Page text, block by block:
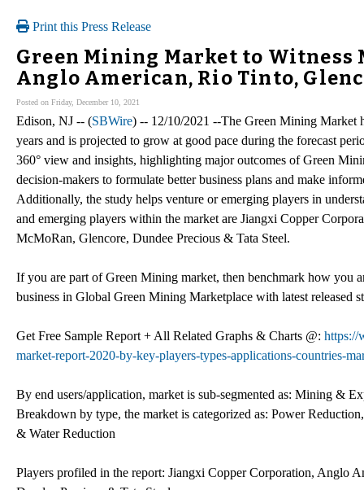
Print this Press Release
Green Mining Market to Witness
Anglo American, Rio Tinto,
Posted on Friday, December 10, 2021
Edison, NJ -- (SBWire) -- 12/10/2021 --The Green Mining Market
years and is projected to grow at good pace during the forecast
360° view and insights, highlighting major outcomes of Green
decision-makers to formulate better business plans and make
Additionally, the study helps venture or emerging players in
and emerging players within the market are Jiangxi Copper
McMoRan, Glencore, Dundee Precious & Tata Steel.
If you are part of Green Mining market, then benchmark how you
business in Global Green Mining Marketplace with latest released
Get Free Sample Report + All Related Graphs & Charts @: https://
market-report-2020-by-key-players-types-applications-countries-
By end users/application, market is sub-segmented as: Mining &
Breakdown by type, the market is categorized as: Power
& Water Reduction
Players profiled in the report: Jiangxi Copper Corporation, Anglo